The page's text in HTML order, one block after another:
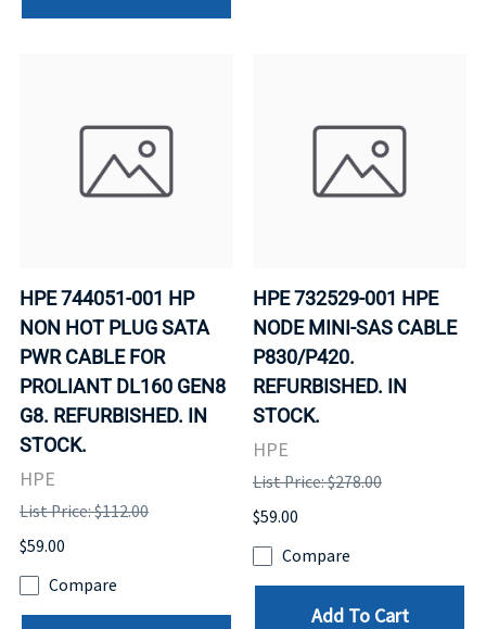
HPE 744051-001 HP
NON HOT PLUG SATA
PWR CABLE FOR
PROLIANT DL160 GEN8
G8. REFURBISHED. IN
STOCK.
HPE
List Price: $112.00
$59.00
Compare
HPE 732529-001 HPE
NODE MINI-SAS CABLE
P830/P420.
REFURBISHED. IN
STOCK.
HPE
List Price: $278.00
$59.00
Compare
Add To Cart